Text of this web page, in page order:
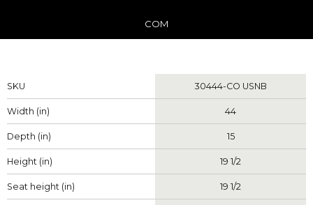
COM
Measurements
SKU 30444-CO USNB
Width (in) 44
Depth (in) 15
Height (in) 19 1/2
Seat height (in) 19 1/2